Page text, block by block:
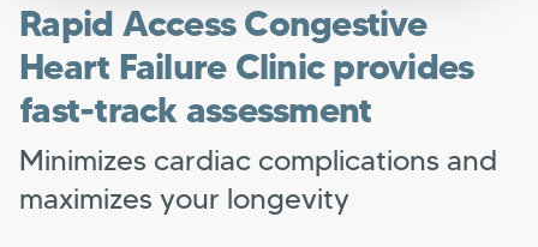
Rapid Access Congestive
Heart Failure Clinic provides
fast-track assessment
Minimizes cardiac complications and
maximizes your longevity